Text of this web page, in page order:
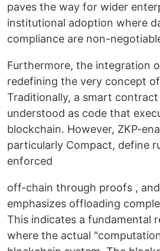
paves the way for wider
institutional adoption where
compliance are non-
Furthermore, the integration
redefining the very concept
Traditionally, a smart contract
understood as code that
blockchain. However, ZKP-
particularly Compact, define
enforced
off-chain through proofs ,
emphasizes offloading
This indicates a fundamental
where the actual